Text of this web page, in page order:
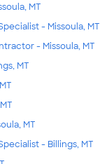
MT
- Missoula, MT
- Missoula, MT
MT
MT
- Billings, MT